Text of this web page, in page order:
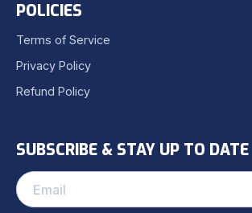
POLICIES
Terms of Service
Privacy Policy
Refund Policy
SUBSCRIBE & STAY UP TO DATE